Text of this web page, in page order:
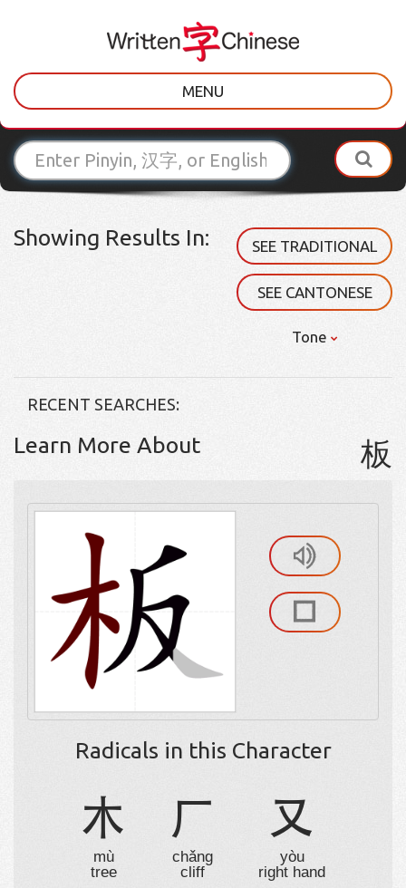
MENU
Showing Results In: SEE TRADITIONAL
SEE CANTONESE
Tone
RECENT SEARCHES:
Learn More About 板
Radicals in this Character
木
mù
tree
厂
chǎng
cliff
又
yòu
right hand